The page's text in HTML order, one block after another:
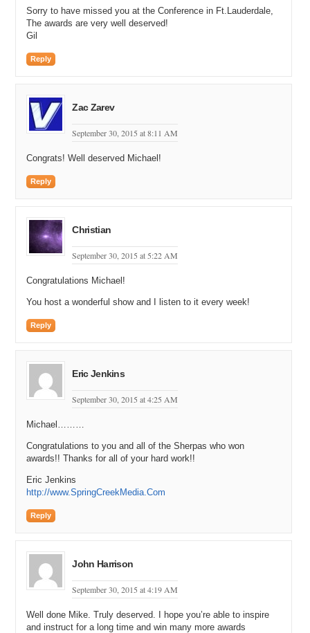
Sorry to have missed you at the Conference in Ft.Lauderdale,
The awards are very well deserved!
Gil
Reply
Zac Zarev
September 30, 2015 at 8:11 AM
Congrats! Well deserved Michael!
Reply
Christian
September 30, 2015 at 5:22 AM
Congratulations Michael!
You host a wonderful show and I listen to it every week!
Reply
Eric Jenkins
September 30, 2015 at 4:25 AM
Michael………
Congratulations to you and all of the Sherpas who won
awards!! Thanks for all of your hard work!!
Eric Jenkins
http://www.SpringCreekMedia.Com
Reply
John Harrison
September 30, 2015 at 4:19 AM
Well done Mike. Truly deserved. I hope you’re able to inspire
and instruct for a long time and win many more awards